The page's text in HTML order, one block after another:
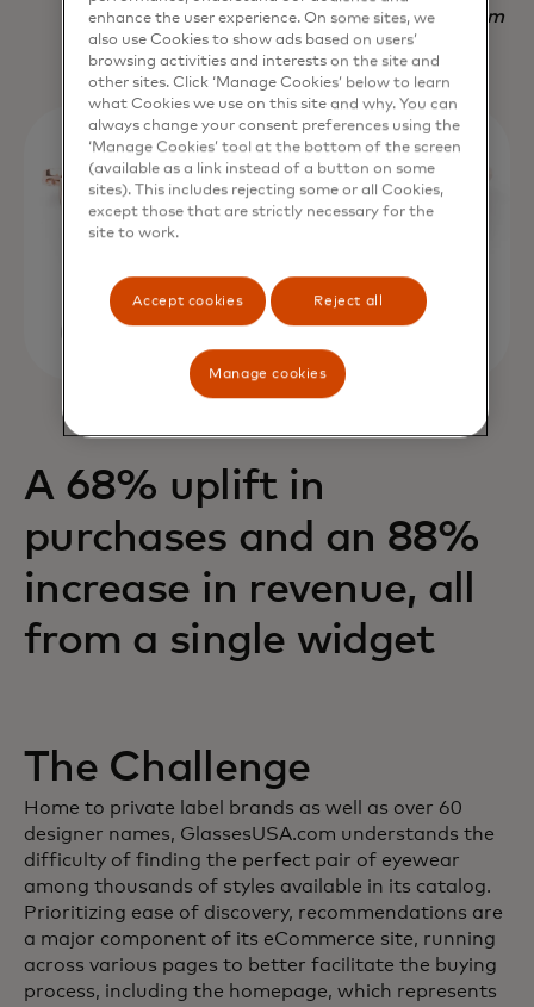
Nadav Yekutiel, Head of Data, GlassesUSA.com
A 68% uplift in
purchases and an 88%
increase in revenue, all
from a single widget
The Challenge
Home to private label brands as well as over 60
designer names, GlassesUSA.com understands the
difficulty of finding the perfect pair of eyewear
among thousands of styles available in its catalog.
Prioritizing ease of discovery, recommendations are
a major component of its eCommerce site, running
across various pages to better facilitate the buying
process, including the homepage, which represents
enhance the user experience. On some sites, we
also use Cookies to show ads based on users’
browsing activities and interests on the site and
other sites. Click ‘Manage Cookies’ below to learn
what Cookies we use on this site and why. You can
always change your consent preferences using the
‘Manage Cookies’ tool at the bottom of the screen
(available as a link instead of a button on some
sites). This includes rejecting some or all Cookies,
except those that are strictly necessary for the
site to work.
Accept cookies Reject all
Manage cookies